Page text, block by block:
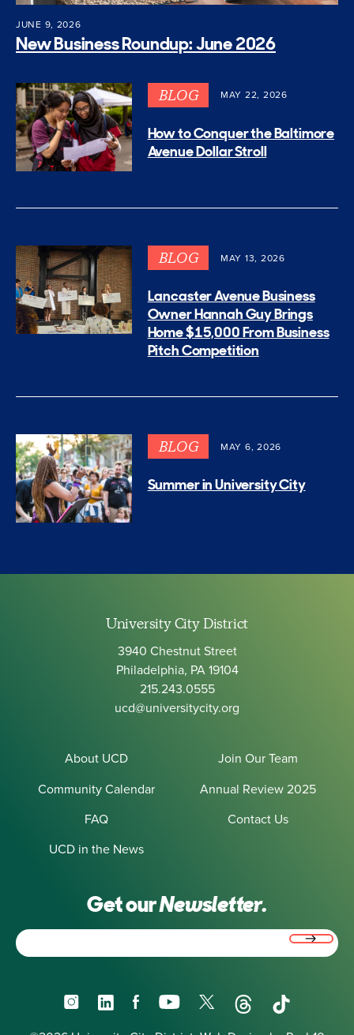
JUNE 9, 2026
New Business Roundup: June 2026
BLOG MAY 22, 2026
How to Conquer the Baltimore
Avenue Dollar Stroll
BLOG MAY 13, 2026
Lancaster Avenue Business
Owner Hannah Guy Brings
Home $15,000 From Business
Pitch Competition
BLOG MAY 6, 2026
Summer in University City
University City District
3940 Chestnut Street
Philadelphia, PA 19104
215.243.0555
ucd@universitycity.org
About UCD
Join Our Team
Community Calendar
Annual Review 2025
FAQ
Contact Us
UCD in the News
Get ourNewsletter.
InstagramLinkedInFacebookYouTube
X ThreadsTikTok